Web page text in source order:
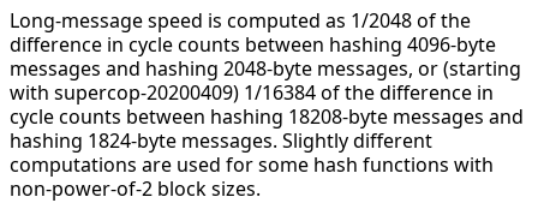
Long-message speed is computed as 1/2048 of the
difference in cycle counts between hashing 4096-byte
messages and hashing 2048-byte messages, or (starting
with supercop-20200409) 1/16384 of the difference in
cycle counts between hashing 18208-byte messages and
hashing 1824-byte messages. Slightly different
computations are used for some hash functions with
non-power-of-2 block sizes.